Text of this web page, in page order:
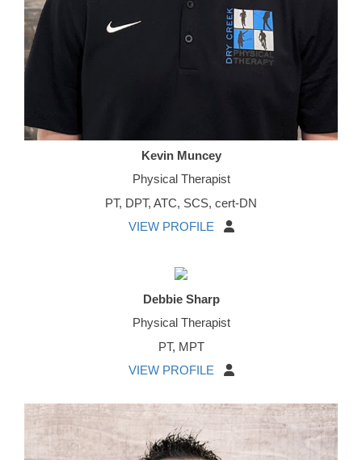
Kevin Muncey
Physical Therapist
PT, DPT, ATC, SCS, cert-DN
VIEW PROFILE
Debbie Sharp
Physical Therapist
PT, MPT
VIEW PROFILE